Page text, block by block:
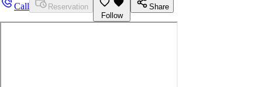
Call
Reservation
Follow
Share